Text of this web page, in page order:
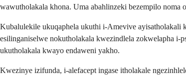
wawutholakala khona. Uma abahlinzeki bezempilo noma
Kubalulekile ukuqaphela ukuthi i-Amevive ayisatholakali
esilinganiselwe nokutholakala kwezindlela zokwelapha i-
ukutholakala kwayo endaweni yakho.
Kwezinye izifunda, i-alefacept ingase itholakale